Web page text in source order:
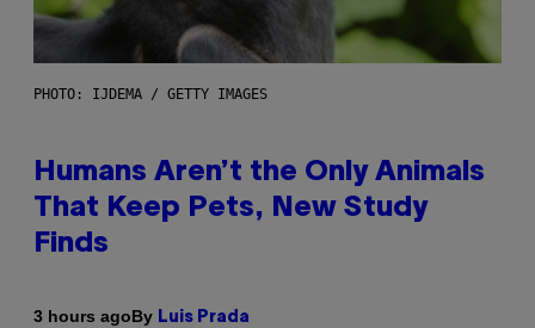
PHOTO: IJDEMA / GETTY IMAGES
Humans Aren’t the Only Animals
That Keep Pets, New Study
Finds
3 hours agoBy Luis Prada